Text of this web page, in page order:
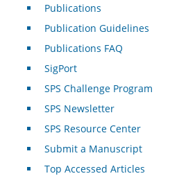
Publications
Publication Guidelines
Publications FAQ
SigPort
SPS Challenge Program
SPS Newsletter
SPS Resource Center
Submit a Manuscript
Top Accessed Articles